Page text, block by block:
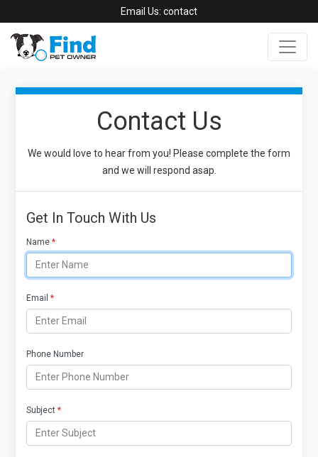
Email Us: contact
Contact Us
We would love to hear from you! Please complete the form
and we will respond asap.
Get In Touch With Us
Name *
Email *
Phone Number
Subject *